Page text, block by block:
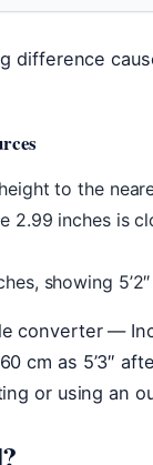
difference
to the
2.99 inches is
showing
converter —
cm as 5’3″
or using an